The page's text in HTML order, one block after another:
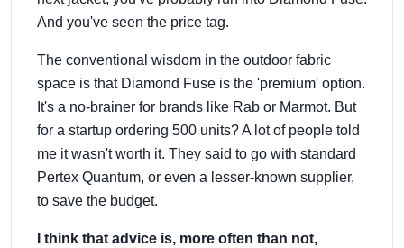
And you've seen the price tag.
The conventional wisdom in the outdoor fabric
space is that Diamond Fuse is the 'premium' option.
It's a no-brainer for brands like Rab or Marmot. But
for a startup ordering 500 units? A lot of people told
me it wasn't worth it. They said to go with standard
Pertex Quantum, or even a lesser-known supplier,
to save the budget.
I think that advice is, more often than not,